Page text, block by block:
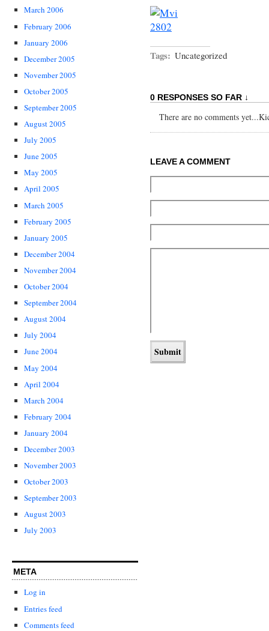
March 2006
February 2006
January 2006
December 2005
November 2005
October 2005
September 2005
August 2005
July 2005
June 2005
May 2005
April 2005
March 2005
February 2005
January 2005
December 2004
November 2004
October 2004
September 2004
August 2004
July 2004
June 2004
May 2004
April 2004
March 2004
February 2004
January 2004
December 2003
November 2003
October 2003
September 2003
August 2003
July 2003
META
Log in
Entries feed
Comments feed
Tags: Uncategorized
0 RESPONSES SO FAR ↓
There are no comments
LEAVE A COMMENT